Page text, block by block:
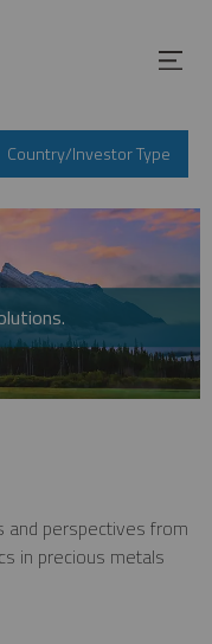
Country/Investor Type
and perspectives from
in precious metals